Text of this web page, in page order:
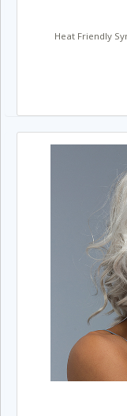
Heat Friendly